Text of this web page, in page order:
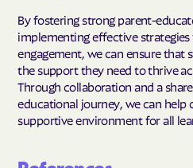
By fostering strong parent-
implementing effective
engagement, we can ensure that
the support they need to thrive
Through collaboration and a
educational journey, we can help
supportive environment for all